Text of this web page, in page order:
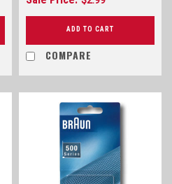
ADD TO CART
COMPARE